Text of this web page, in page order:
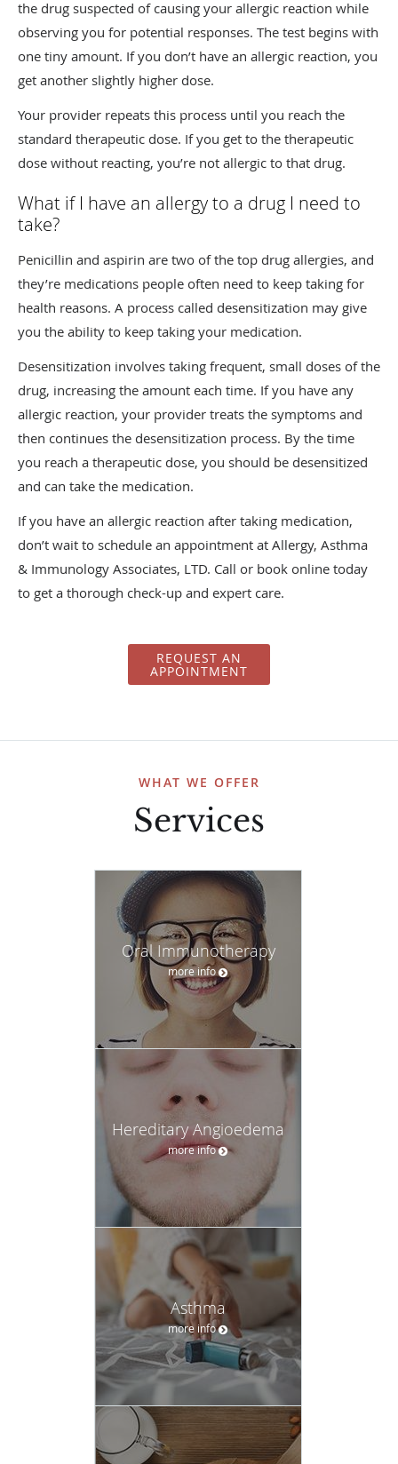
the drug suspected of causing your allergic reaction while
observing you for potential responses. The test begins with
one tiny amount. If you don’t have an allergic reaction, you
get another slightly higher dose.
Your provider repeats this process until you reach the
standard therapeutic dose. If you get to the therapeutic
dose without reacting, you’re not allergic to that drug.
What if I have an allergy to a drug I need to
take?
Penicillin and aspirin are two of the top drug allergies, and
they’re medications people often need to keep taking for
health reasons. A process called desensitization may give
you the ability to keep taking your medication.
Desensitization involves taking frequent, small doses of the
drug, increasing the amount each time. If you have any
allergic reaction, your provider treats the symptoms and
then continues the desensitization process. By the time
you reach a therapeutic dose, you should be desensitized
and can take the medication.
If you have an allergic reaction after taking medication,
don’t wait to schedule an appointment at Allergy, Asthma
& Immunology Associates, LTD. Call or book online today
to get a thorough check-up and expert care.
REQUEST AN
APPOINTMENT
WHAT WE OFFER
Services
Oral Immunotherapy
more info
Hereditary Angioedema
more info
Asthma
more info